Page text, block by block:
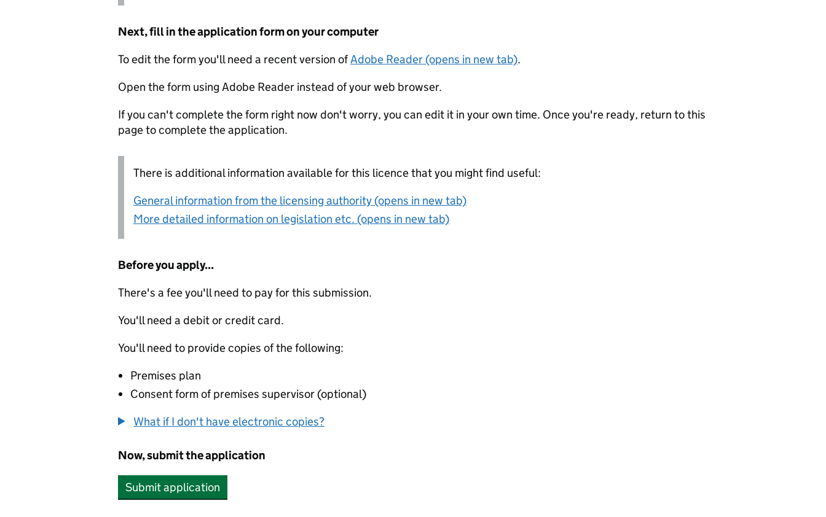
Next, fill in the application form on your computer
To edit the form you'll need a recent version ofAdobe Reader (opens in new tab).
Open the form using Adobe Reader instead of your web browser.
If you can't complete the form right now don't worry, you can edit it in your own time. Once you're ready, return to this
page to complete the application.
There is additional information available for this licence that you might find useful:
General information from the licensing authority (opens in new tab)
More detailed information on legislation etc. (opens in new tab)
Before you apply...
There's a fee you'll need to pay for this submission.
You'll need a debit or credit card.
You'll need to provide copies of the following:
Premises plan
Consent form of premises supervisor (optional)
What if I don't have electronic copies?
Now, submit the application
Submit application